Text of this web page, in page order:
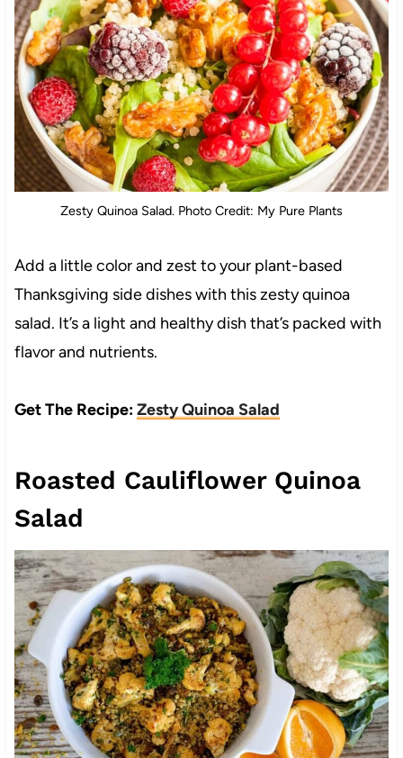
Zesty Quinoa Salad. Photo Credit: My Pure Plants
Add a little color and zest to your plant-based
Thanksgiving side dishes with this zesty quinoa
salad. It’s a light and healthy dish that’s packed with
flavor and nutrients.
Get The Recipe:Zesty Quinoa Salad
Roasted Cauliflower Quinoa
Salad